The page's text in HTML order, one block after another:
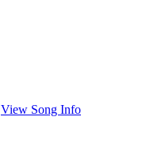
View Song Info